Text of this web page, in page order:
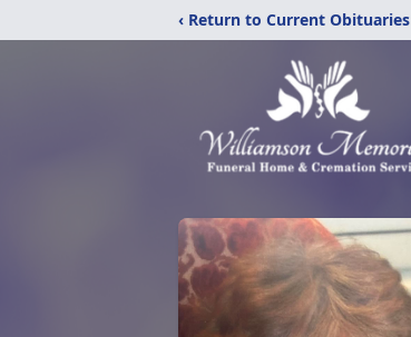
‹ Return to Current Obituaries